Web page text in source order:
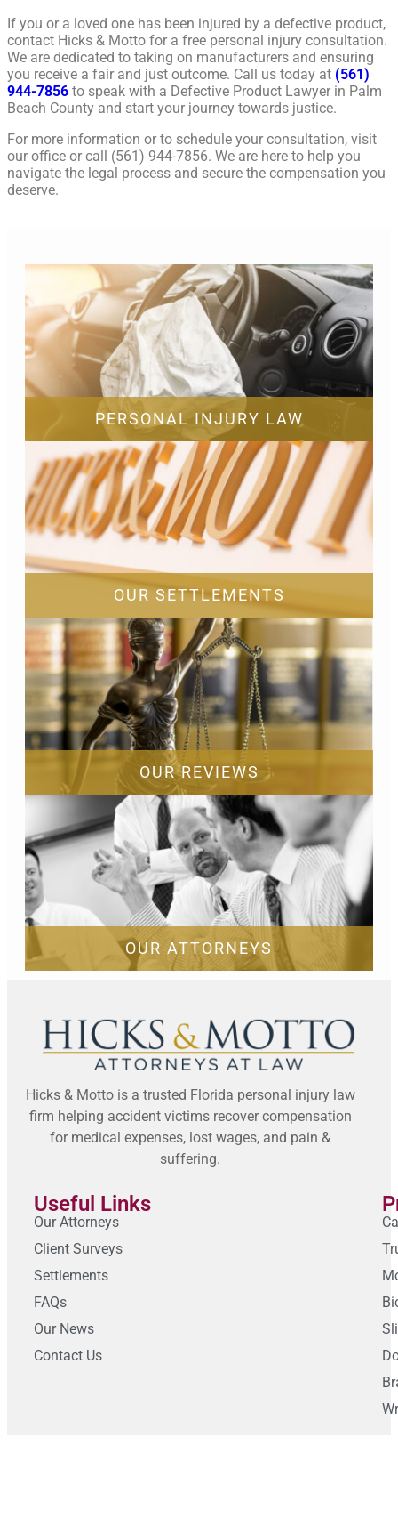
If you or a loved one has been injured by a defective product,
contact Hicks & Motto for a free personal injury consultation.
We are dedicated to taking on manufacturers and ensuring
you receive a fair and just outcome. Call us today at (561)
944-7856 to speak with a Defective Product Lawyer in Palm
Beach County and start your journey towards justice.
For more information or to schedule your consultation, visit
our office or call (561) 944-7856. We are here to help you
navigate the legal process and secure the compensation you
deserve.
PERSONAL INJURY LAW
OUR SETTLEMENTS
OUR REVIEWS
OUR ATTORNEYS
Hicks & Motto is a trusted Florida personal injury law
firm helping accident victims recover compensation
for medical expenses, lost wages, and pain &
suffering.
Useful Links
Our Attorneys
Client Surveys
Settlements
FAQs
Our News
Contact Us